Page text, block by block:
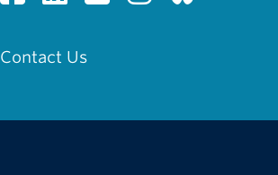
Contact Us